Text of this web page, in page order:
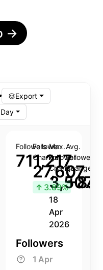
→
Export
Day
Followers
711,217
Follower
Change
27,607
↑ 3.89%
Max.
Follower
Change
3,507
18
Apr
2026
Avg.
Follower
Change
Followers
1 Apr